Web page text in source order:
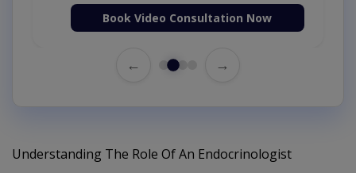
Book Video Consultation Now
← →
Understanding The Role Of An Endocrinologist